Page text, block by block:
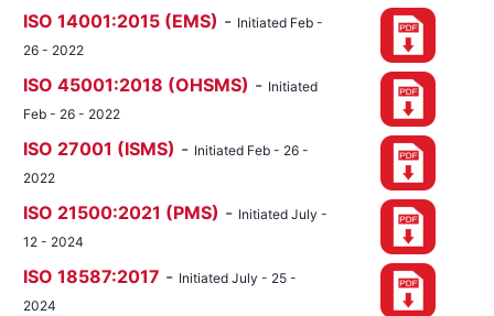
ISO 14001:2015 (EMS) - Initiated Feb -
26 - 2022
ISO 45001:2018 (OHSMS) - Initiated
Feb - 26 - 2022
ISO 27001 (ISMS) - Initiated Feb - 26 -
2022
ISO 21500:2021 (PMS) - Initiated July -
12 - 2024
ISO 18587:2017 - Initiated July - 25 -
2024